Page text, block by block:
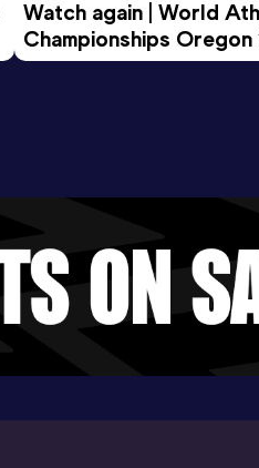
Watch again | World
Championships
Evening Session